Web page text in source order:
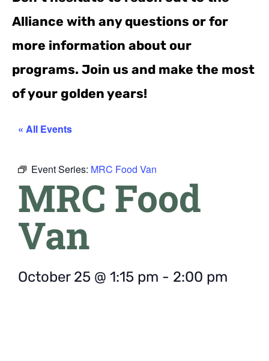
Alliance with any questions or for
more information about our
programs. Join us and make the most
of your golden years!
« All Events
Event Series: MRC Food Van
MRC Food
Van
October 25 @ 1:15 pm - 2:00 pm